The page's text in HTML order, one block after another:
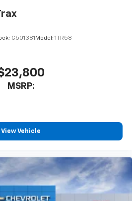
C501381Model: 1TR58
MSRP:
View Vehicle